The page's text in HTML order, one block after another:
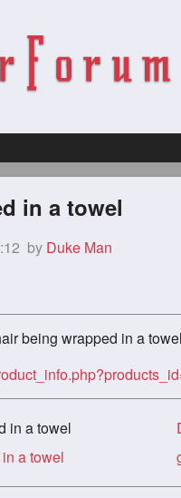
in a towel
by Duke Man
being wrapped in a
in a towel
a towel